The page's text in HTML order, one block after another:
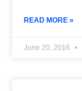
READ MORE »
June 20, 2016